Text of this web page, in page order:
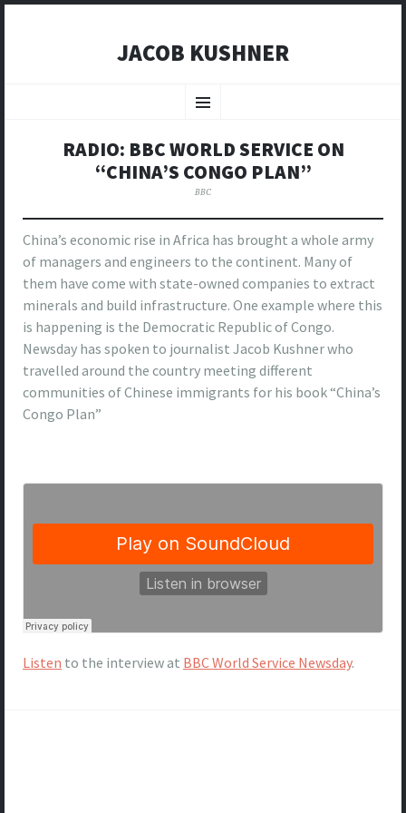
JACOB KUSHNER
Menu
RADIO: BBC WORLD SERVICE ON
“CHINA’S CONGO PLAN”
BBC
China’s economic rise in Africa has brought a whole army
of managers and engineers to the continent. Many of
them have come with state-owned companies to extract
minerals and build infrastructure. One example where this
is happening is the Democratic Republic of Congo.
Newsday has spoken to journalist Jacob Kushner who
travelled around the country meeting different
communities of Chinese immigrants for his book “China’s
Congo Plan”
Listen to the interview at BBC World Service Newsday.